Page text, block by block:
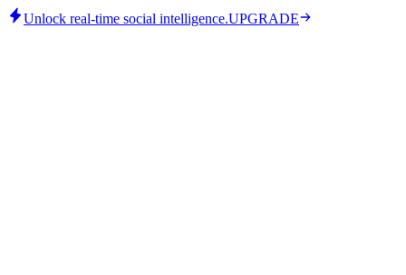
Unlock real-time social intelligence.UPGRADE